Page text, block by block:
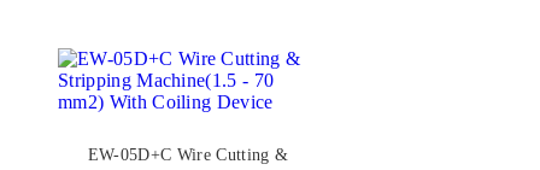
EW-05D+C Wire Cutting &